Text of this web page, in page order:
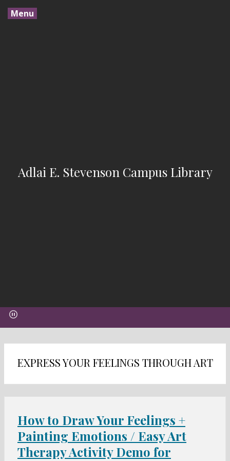
Menu
Adlai E. Stevenson Campus Library
EXPRESS YOUR FEELINGS THROUGH ART
How to Draw Your Feelings +
Painting Emotions / Easy Art
Therapy Activity Demo for